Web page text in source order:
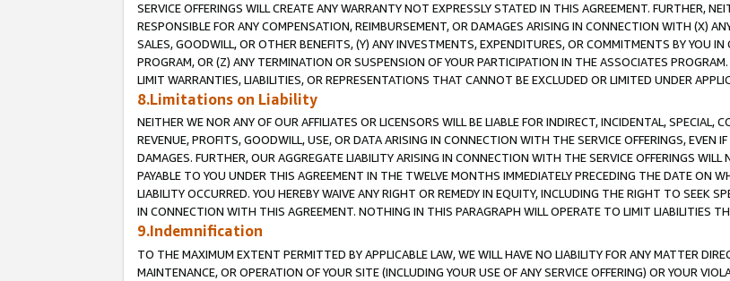
SERVICE OFFERINGS WILL CREATE ANY WARRANTY NOT EXPRESSLY STATED IN THIS AGREEMENT. FURTHER,
RESPONSIBLE FOR ANY COMPENSATION, REIMBURSEMENT, OR DAMAGES ARISING IN CONNECTION WITH (X)
SALES, GOODWILL, OR OTHER BENEFITS, (Y) ANY INVESTMENTS, EXPENDITURES, OR COMMITMENTS BY YOU
PROGRAM, OR (Z) ANY TERMINATION OR SUSPENSION OF YOUR PARTICIPATION IN THE ASSOCIATES
LIMIT WARRANTIES, LIABILITIES, OR REPRESENTATIONS THAT CANNOT BE EXCLUDED OR LIMITED UNDER
8.Limitations on Liability
NEITHER WE NOR ANY OF OUR AFFILIATES OR LICENSORS WILL BE LIABLE FOR INDIRECT, INCIDENTAL, SPECIAL,
REVENUE, PROFITS, GOODWILL, USE, OR DATA ARISING IN CONNECTION WITH THE SERVICE OFFERINGS, EVEN
DAMAGES. FURTHER, OUR AGGREGATE LIABILITY ARISING IN CONNECTION WITH THE SERVICE OFFERINGS
PAYABLE TO YOU UNDER THIS AGREEMENT IN THE TWELVE MONTHS IMMEDIATELY PRECEDING THE DATE ON
LIABILITY OCCURRED. YOU HEREBY WAIVE ANY RIGHT OR REMEDY IN EQUITY, INCLUDING THE RIGHT TO SEEK
IN CONNECTION WITH THIS AGREEMENT. NOTHING IN THIS PARAGRAPH WILL OPERATE TO LIMIT LIABILITIES
9.Indemnification
TO THE MAXIMUM EXTENT PERMITTED BY APPLICABLE LAW, WE WILL HAVE NO LIABILITY FOR ANY MATTER
MAINTENANCE, OR OPERATION OF YOUR SITE (INCLUDING YOUR USE OF ANY SERVICE OFFERING) OR YOUR